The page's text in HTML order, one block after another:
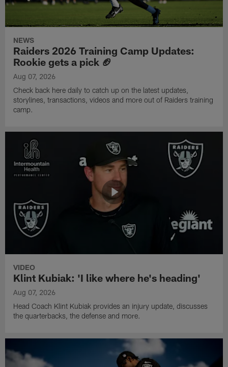
NEWS
Raiders 2026 Training Camp Updates:
Rookie gets a pick 🏈
Aug 07, 2026
Check back here daily to catch up on the latest updates,
storylines, transactions, videos and more out of Raiders training
camp.
VIDEO
Klint Kubiak: 'I like where he's heading'
Aug 07, 2026
Head Coach Klint Kubiak provides an injury update, discusses
the quarterbacks, the defense and more.